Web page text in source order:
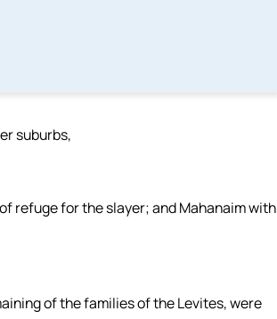
suburbs,
refuge for the slayer; and Mahanaim with
of the families of the Levites, were